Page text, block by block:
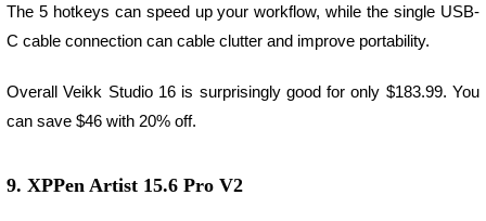
The 5 hotkeys can speed up your workflow, while the single USB-
C cable connection can cable clutter and improve portability.
Overall Veikk Studio 16 is surprisingly good for only $183.99. You
can save $46 with 20% off.
9. XPPen Artist 15.6 Pro V2